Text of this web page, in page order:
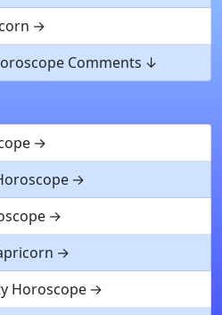
Comments
Horoscope